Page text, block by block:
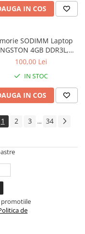
IN COS
SODIMM Laptop
4GB DDR3L,
1600MHz, bulk
100,00 Lei
IN STOC
IN COS
1 2 3 ... 34
promotiile
de